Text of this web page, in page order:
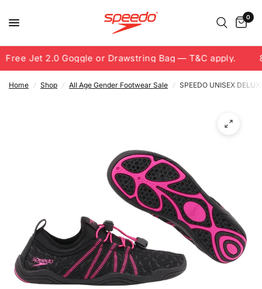
0
Jet 2.0 Goggle or Drawstring Bag — T&C apply.
Home / Shop / All Age Gender Footwear Sale / SPEEDO UNISEX